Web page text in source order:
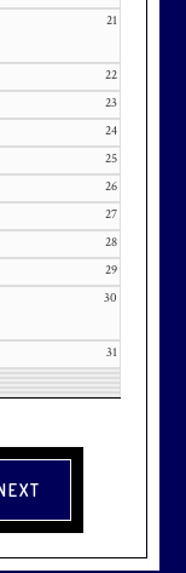
21
22
23
24
25
26
27
28
29
30
31